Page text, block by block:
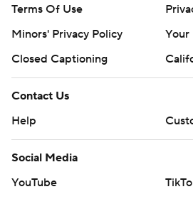
Terms Of Use
Minors' Privacy Policy
Your
Closed Captioning
Contact Us
Help
Social Media
YouTube